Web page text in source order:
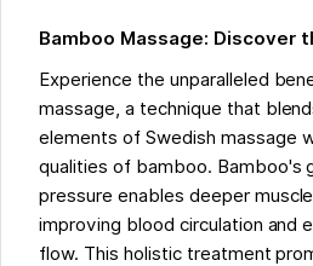
Bamboo Massage: Discover
Experience the unparalleled
massage, a technique that
elements of Swedish massage
qualities of bamboo. Bamboo's
pressure enables deeper
improving blood circulation and
flow. This holistic treatment